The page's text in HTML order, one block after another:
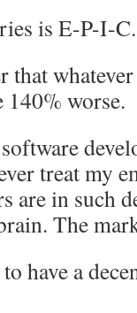
is E-P-I-C.
that
worse.
treat my
are in such
The
have a